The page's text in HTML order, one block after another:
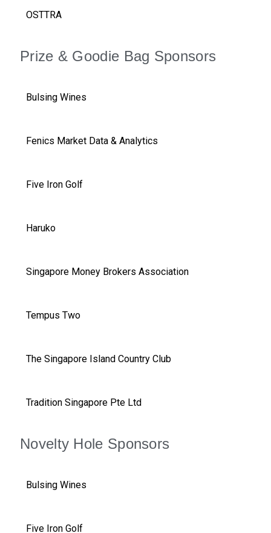
OSTTRA
Prize & Goodie Bag Sponsors
Bulsing Wines
Fenics Market Data & Analytics
Five Iron Golf
Haruko
Singapore Money Brokers Association
Tempus Two
The Singapore Island Country Club
Tradition Singapore Pte Ltd
Novelty Hole Sponsors
Bulsing Wines
Five Iron Golf